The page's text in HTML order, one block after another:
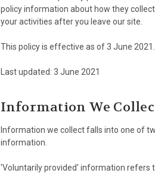
policy information about how they
your activities after you leave our site.
This policy is effective as of 3 June 2021.
Last updated: 3 June 2021
Information We
Information we collect falls into one of
information.
'Voluntarily provided' information refers